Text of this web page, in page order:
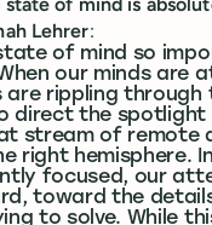
Lehrer:
of mind so
our minds are
are rippling through
direct the
stream of remote
right hemisphere.
focused, our
toward the
to solve. While